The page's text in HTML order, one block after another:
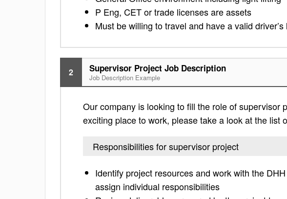
P Eng, CET or trade licenses are assets
Must be willing to travel and have a valid driver’s
2 Supervisor Project Job Description
Job Description Example
Our company is looking to fill the role of supervisor
exciting place to work, please take a look at the list
Responsibilities for supervisor project
Identify project resources and work with the
assign individual responsibilities